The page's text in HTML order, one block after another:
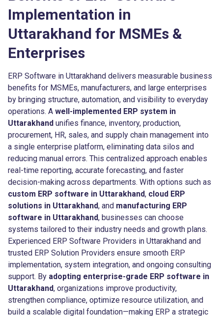
Implementation in
Uttarakhand for MSMEs &
Enterprises
ERP Software in Uttarakhand delivers measurable business
benefits for MSMEs, manufacturers, and large enterprises
by bringing structure, automation, and visibility to everyday
operations. A well-implemented ERP system in
Uttarakhand unifies finance, inventory, production,
procurement, HR, sales, and supply chain management into
a single enterprise platform, eliminating data silos and
reducing manual errors. This centralized approach enables
real-time reporting, accurate forecasting, and faster
decision-making across departments. With options such as
custom ERP software in Uttarakhand, cloud ERP
solutions in Uttarakhand, and manufacturing ERP
software in Uttarakhand, businesses can choose
systems tailored to their industry needs and growth plans.
Experienced ERP Software Providers in Uttarakhand and
trusted ERP Solution Providers ensure smooth ERP
implementation, system integration, and ongoing consulting
support. By adopting enterprise-grade ERP software in
Uttarakhand, organizations improve productivity,
strengthen compliance, optimize resource utilization, and
build a scalable digital foundation—making ERP a strategic